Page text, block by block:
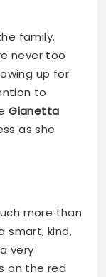
family.
never too
up for
to
Gianetta
as she
more than
smart, kind,
very
on the red